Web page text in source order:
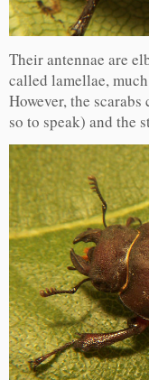
Their antennae are
called lamellae,
However, the
so to speak) and the